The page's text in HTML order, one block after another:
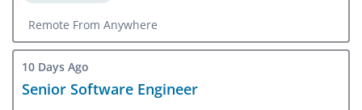
Remote From Anywhere
10 Days Ago
Senior Software Engineer